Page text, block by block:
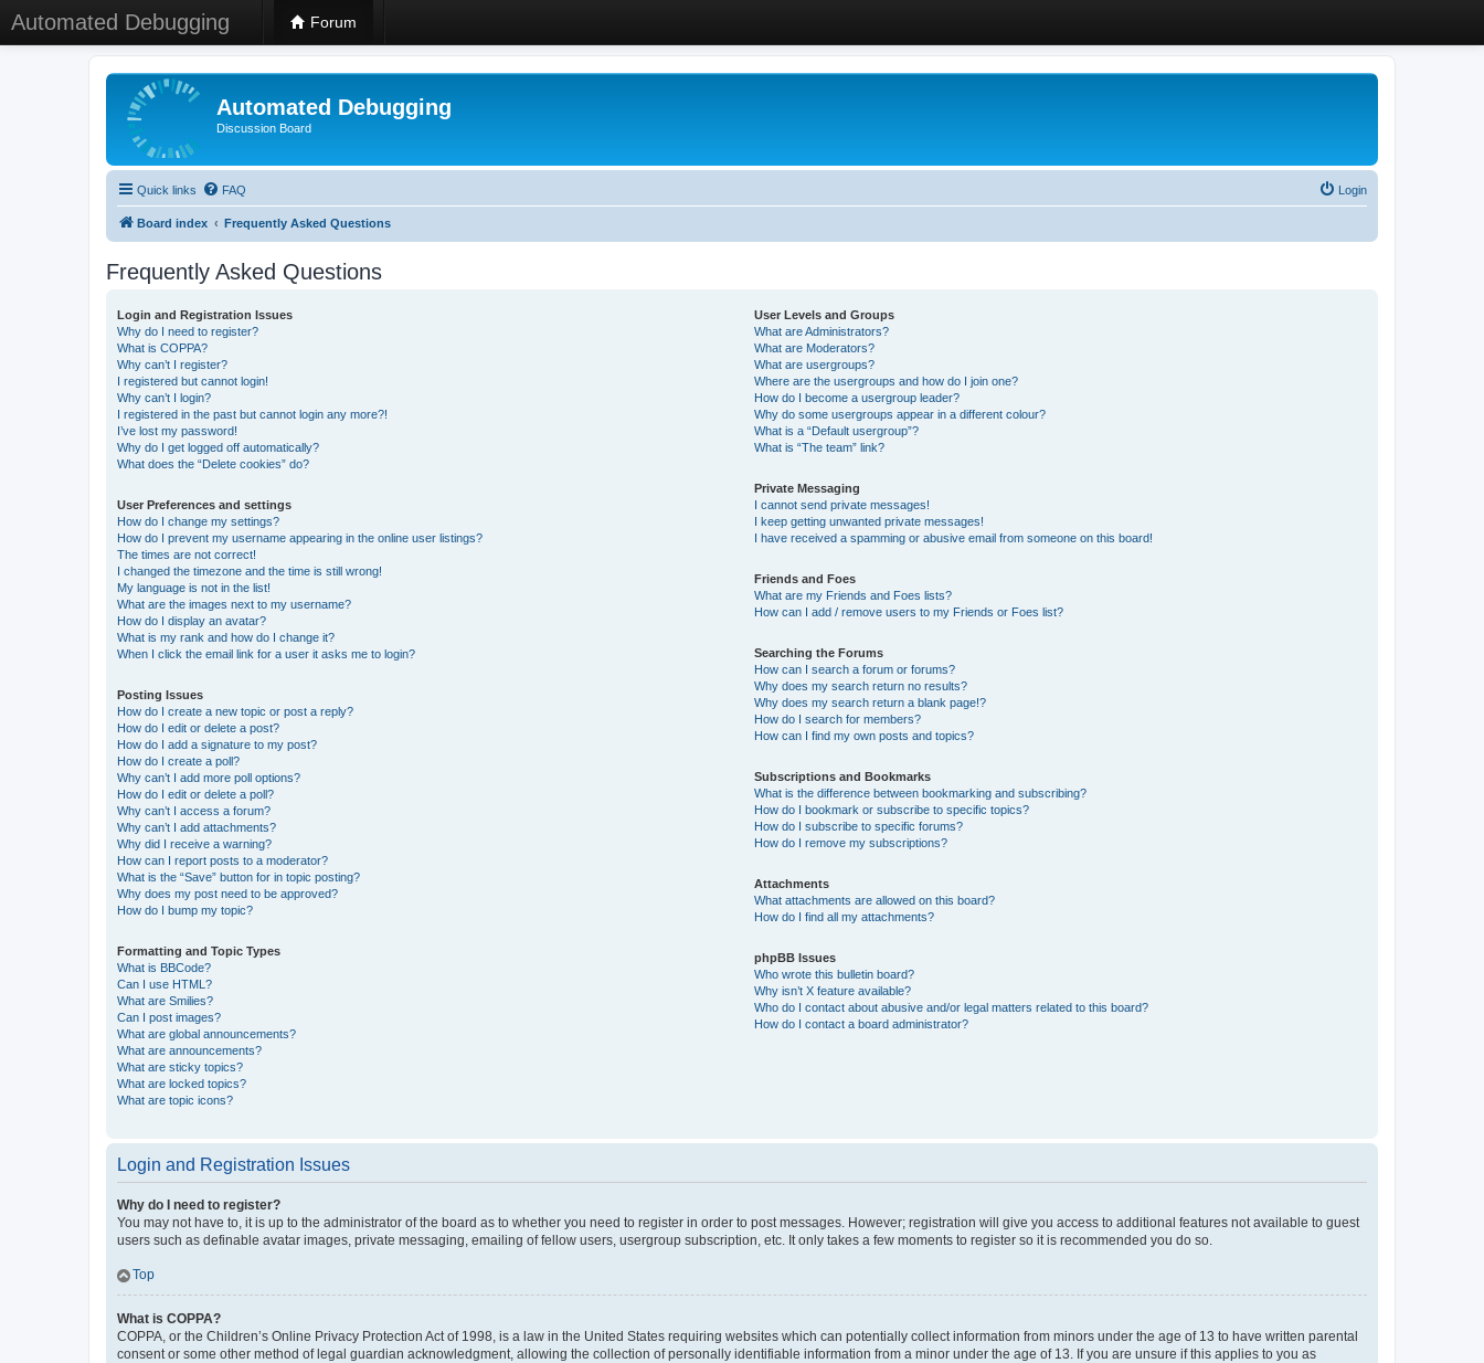
Automated Debugging Forum
Automated Debugging
Discussion Board
Quick links FAQ Login
Board index Frequently Asked Questions
Frequently Asked Questions
Login and Registration Issues
Why do I need to register?
What is COPPA?
Why can’t I register?
I registered but cannot login!
Why can’t I login?
I registered in the past but cannot login any more?!
I’ve lost my password!
Why do I get logged off automatically?
What does the “Delete cookies” do?
User Preferences and settings
How do I change my settings?
How do I prevent my username appearing in the online user listings?
The times are not correct!
I changed the timezone and the time is still wrong!
My language is not in the list!
What are the images next to my username?
How do I display an avatar?
What is my rank and how do I change it?
When I click the email link for a user it asks me to login?
Posting Issues
How do I create a new topic or post a reply?
How do I edit or delete a post?
How do I add a signature to my post?
How do I create a poll?
Why can’t I add more poll options?
How do I edit or delete a poll?
Why can’t I access a forum?
Why can’t I add attachments?
Why did I receive a warning?
How can I report posts to a moderator?
What is the “Save” button for in topic posting?
Why does my post need to be approved?
How do I bump my topic?
Formatting and Topic Types
What is BBCode?
Can I use HTML?
What are Smilies?
Can I post images?
What are global announcements?
What are announcements?
What are sticky topics?
What are locked topics?
What are topic icons?
User Levels and Groups
What are Administrators?
What are Moderators?
What are usergroups?
Where are the usergroups and how do I join one?
How do I become a usergroup leader?
Why do some usergroups appear in a different colour?
What is a “Default usergroup”?
What is “The team” link?
Private Messaging
I cannot send private messages!
I keep getting unwanted private messages!
I have received a spamming or abusive email from someone on this board!
Friends and Foes
What are my Friends and Foes lists?
How can I add / remove users to my Friends or Foes list?
Searching the Forums
How can I search a forum or forums?
Why does my search return no results?
Why does my search return a blank page!?
How do I search for members?
How can I find my own posts and topics?
Subscriptions and Bookmarks
What is the difference between bookmarking and subscribing?
How do I bookmark or subscribe to specific topics?
How do I subscribe to specific forums?
How do I remove my subscriptions?
Attachments
What attachments are allowed on this board?
How do I find all my attachments?
phpBB Issues
Who wrote this bulletin board?
Why isn’t X feature available?
Who do I contact about abusive and/or legal matters related to this board?
How do I contact a board administrator?
Login and Registration Issues
Why do I need to register?
You may not have to, it is up to the administrator of the board as to whether you need to register in order to post messages. However; registration will give you access to additional features not available to guest
users such as definable avatar images, private messaging, emailing of fellow users, usergroup subscription, etc. It only takes a few moments to register so it is recommended you do so.
Top
What is COPPA?
COPPA, or the Children’s Online Privacy Protection Act of 1998, is a law in the United States requiring websites which can potentially collect information from minors under the age of 13 to have written parental
consent or some other method of legal guardian acknowledgment, allowing the collection of personally identifiable information from a minor under the age of 13. If you are unsure if this applies to you as